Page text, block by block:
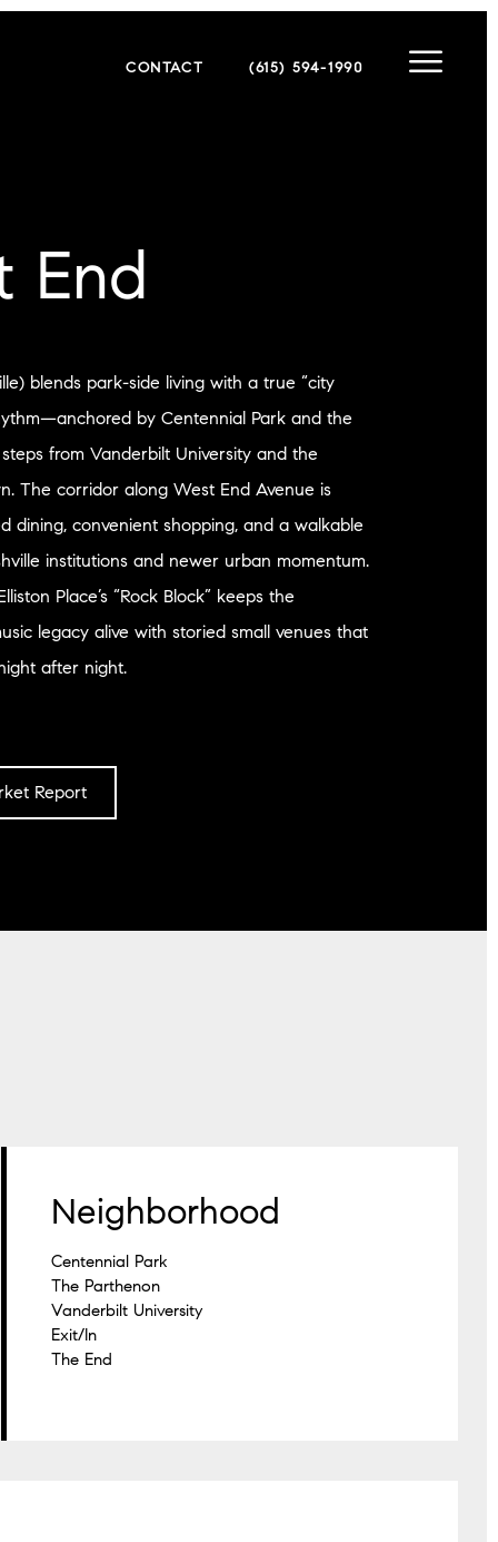
CONTACT (615) 594-1990
End
blends park-side living with a true “city
by Centennial Park and the
from Vanderbilt University and the
The corridor along West End Avenue is
dining, convenient shopping, and a walkable
institutions and newer urban momentum.
Place’s “Rock Block” keeps the
legacy alive with storied small venues that
after night.
Report
Neighborhood
Centennial Park
The Parthenon
Vanderbilt University
Exit/In
The End